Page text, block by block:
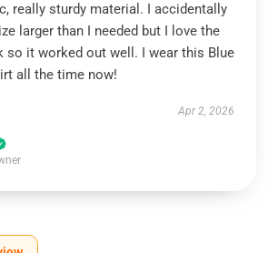
really sturdy material. I accidentally
larger than I needed but I love the
so it worked out well. I wear this Blue
all the time now!
Apr 2, 2026